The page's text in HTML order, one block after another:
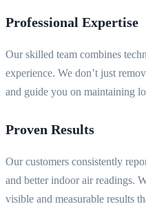
Professional Expertise
Our skilled team combines
experience. We don’t just
and guide you on maintaining
Proven Results
Our customers consistently
and better indoor air readings.
visible and measurable results